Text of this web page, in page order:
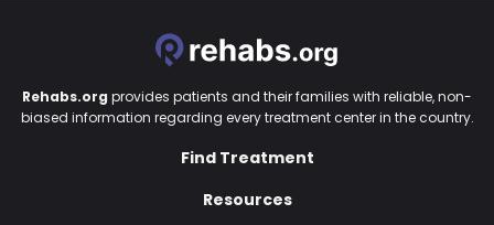
Rehabs.org provides patients and their families with reliable, non-
biased information regarding every treatment center in the country.
Find Treatment
Resources